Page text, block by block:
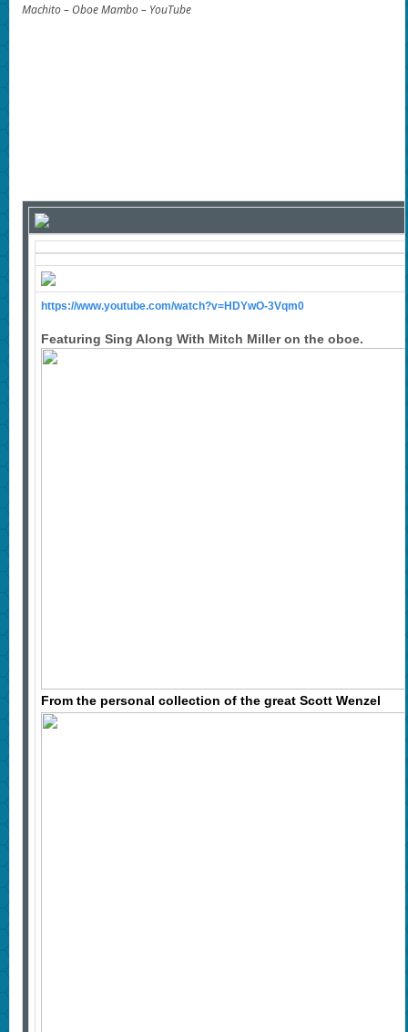
Machito – Oboe Mambo – YouTube
https://www.youtube.com/watch?v=HDYwO-3Vqm0
Featuring Sing Along With Mitch Miller on the oboe.
From the personal collection of the great Scott Wenzel